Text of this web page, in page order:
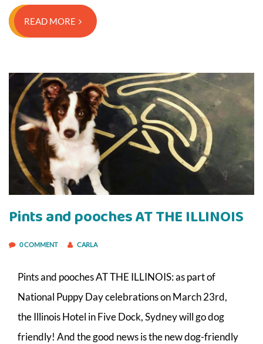
READ MORE
Pints and pooches AT THE ILLINOIS
0 COMMENT CARLA
Pints and pooches AT THE ILLINOIS: as part of
National Puppy Day celebrations on March 23rd,
the Illinois Hotel in Five Dock, Sydney will go dog
friendly! And the good news is the new dog-friendly